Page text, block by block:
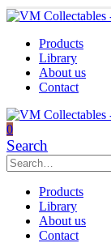
Products
Library
About us
Contact
0
Search
Products
Library
About us
Contact